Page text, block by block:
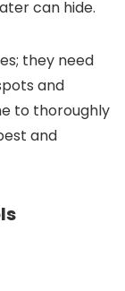
can hide.
they need
and
to thoroughly
and